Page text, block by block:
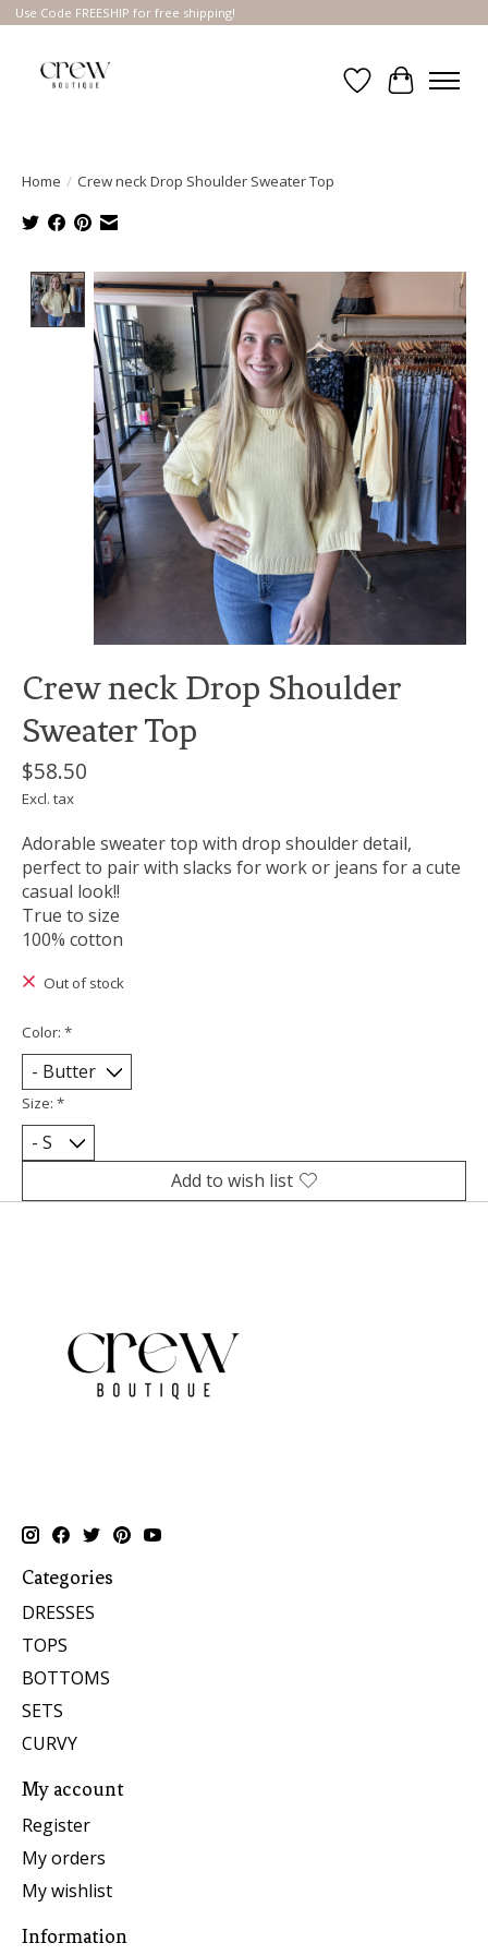
Use Code FREESHIP for free shipping!
Wish List
Cart
Home / Crew neck Drop Shoulder Sweater Top
Product image slideshow Items
Crew neck Drop Shoulder
Sweater Top
$58.50
Excl. tax
Adorable sweater top with drop shoulder detail,
perfect to pair with slacks for work or jeans for a cute
casual look!!
True to size
100% cotton
Out of stock
Color: *
Size: *
Add to wish list
Categories
DRESSES
TOPS
BOTTOMS
SETS
CURVY
My account
Register
My orders
My wishlist
Information